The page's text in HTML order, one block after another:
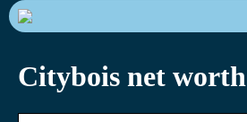
Citybois net worth